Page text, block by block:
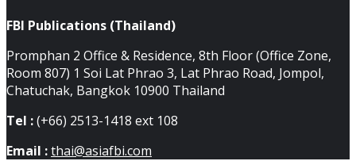
FBI Publications (Thailand)
Promphan 2 Office & Residence, 8th Floor (Office Zone,
Room 807) 1 Soi Lat Phrao 3, Lat Phrao Road, Jompol,
Chatuchak, Bangkok 10900 Thailand
Tel :(+66) 2513-1418 ext 108
Email :thai@asiafbi.com